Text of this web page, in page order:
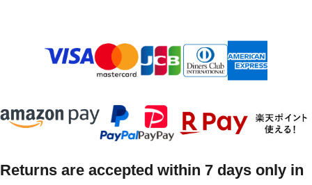
Returns are accepted within 7 days only in